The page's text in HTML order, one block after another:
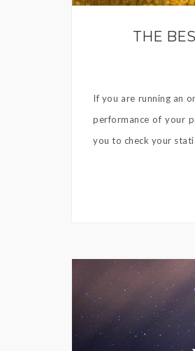
THE
If you are running an
performance of your
you to check your